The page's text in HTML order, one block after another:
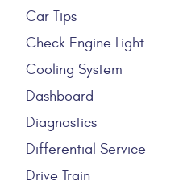
Car Tips
Check Engine Light
Cooling System
Dashboard
Diagnostics
Differential Service
Drive Train